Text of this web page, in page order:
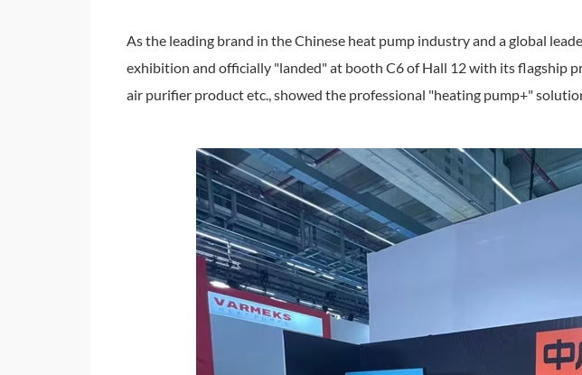
As the leading brand in the Chinese heat pump industry and a global
exhibition and officially "landed" at booth C6 of Hall 12 with its flagship
air purifier product etc., showed the professional "heating pump+"